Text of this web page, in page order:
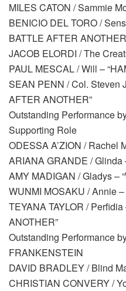
MILES CATON / Sammie
BENICIO DEL TORO /
BATTLE AFTER
JACOB ELORDI / The
PAUL MESCAL / Will –
SEAN PENN / Col. Steven
AFTER ANOTHER”
Outstanding Performance
Supporting Role
ODESSA A’ZION / Rachel
ARIANA GRANDE / Glinda
AMY MADIGAN / Gladys –
WUNMI MOSAKU / Annie –
TEYANA TAYLOR /
ANOTHER”
Outstanding Performance
FRANKENSTEIN
DAVID BRADLEY / Blind
CHRISTIAN CONVERY /